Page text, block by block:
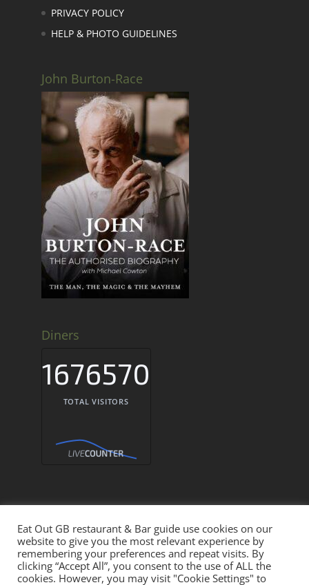
PRIVACY POLICY
HELP & PHOTO GUIDELINES
John Burton-Race
Diners
1676570
TOTAL VISITORS
Eat Out GB Restaurants & Bars UK © 2026
THE EAT OUT NETWORK
Eat Out GB restaurant & Bar guide use cookies on our
website to give you the most relevant experience by
remembering your preferences and repeat visits. By
clicking “Accept All”, you consent to the use of ALL the
cookies. However, you may visit "Cookie Settings" to